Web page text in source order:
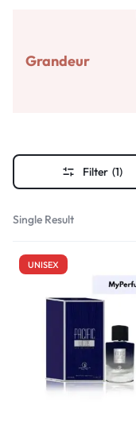
Grandeur
Filter (1)
Single Result
UNISEX